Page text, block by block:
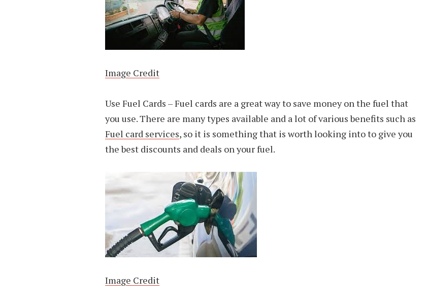
Image Credit
Use Fuel Cards – Fuel cards are a great way to save money on the fuel that
you use. There are many types available and a lot of various benefits such as
Fuel card services, so it is something that is worth looking into to give you
the best discounts and deals on your fuel.
Image Credit